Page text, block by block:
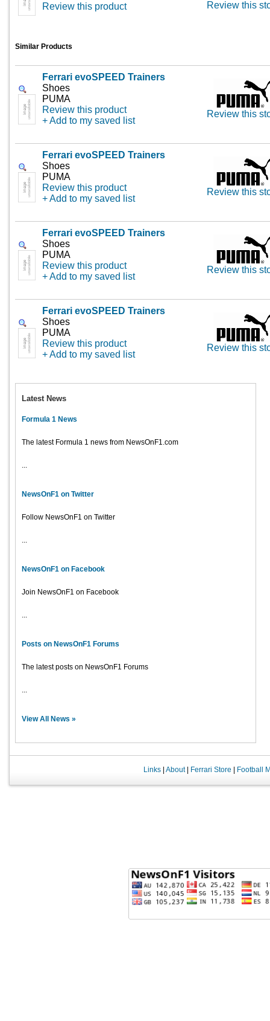
Review this product
Review this
Similar Products
Ferrari evoSPEED Trainers
Shoes
PUMA
Review this product
+ Add to my saved list
Review this
Ferrari evoSPEED Trainers
Shoes
PUMA
Review this product
+ Add to my saved list
Review this
Ferrari evoSPEED Trainers
Shoes
PUMA
Review this product
+ Add to my saved list
Review this
Ferrari evoSPEED Trainers
Shoes
PUMA
Review this product
+ Add to my saved list
Review this
Latest News
Formula 1 News
The latest Formula 1 news from NewsOnF1.com
...
NewsOnF1 on Twitter
Follow NewsOnF1 on Twitter
...
NewsOnF1 on Facebook
Join NewsOnF1 on Facebook
...
Posts on NewsOnF1 Forums
The latest posts on NewsOnF1 Forums
...
View All News »
Links| About| Ferrari Store Football